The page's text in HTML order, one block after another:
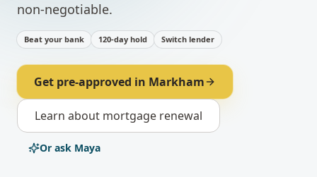
non-negotiable.
Beat your bank 120-day hold Switch lender
Get pre-approved in Markham
Learn about mortgage renewal
Or ask Maya